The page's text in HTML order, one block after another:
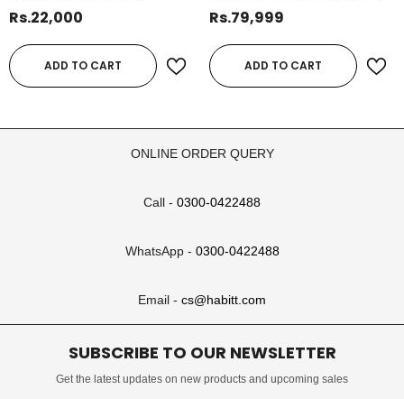
Multigroom Series 5000 All-
Wet & Dry Grooming Kit
Rs.22,000
ADD TO CART
& Air Purifier | BLDC Motor,
Remote & Timer – 45W
Rs.79,999
ADD TO CART
ONLINE ORDER QUERY
Call - 0300-0422488
WhatsApp - 0300-0422488
Email - cs@habitt.com
SUBSCRIBE TO OUR NEWSLETTER
Get the latest updates on new products and upcoming sales